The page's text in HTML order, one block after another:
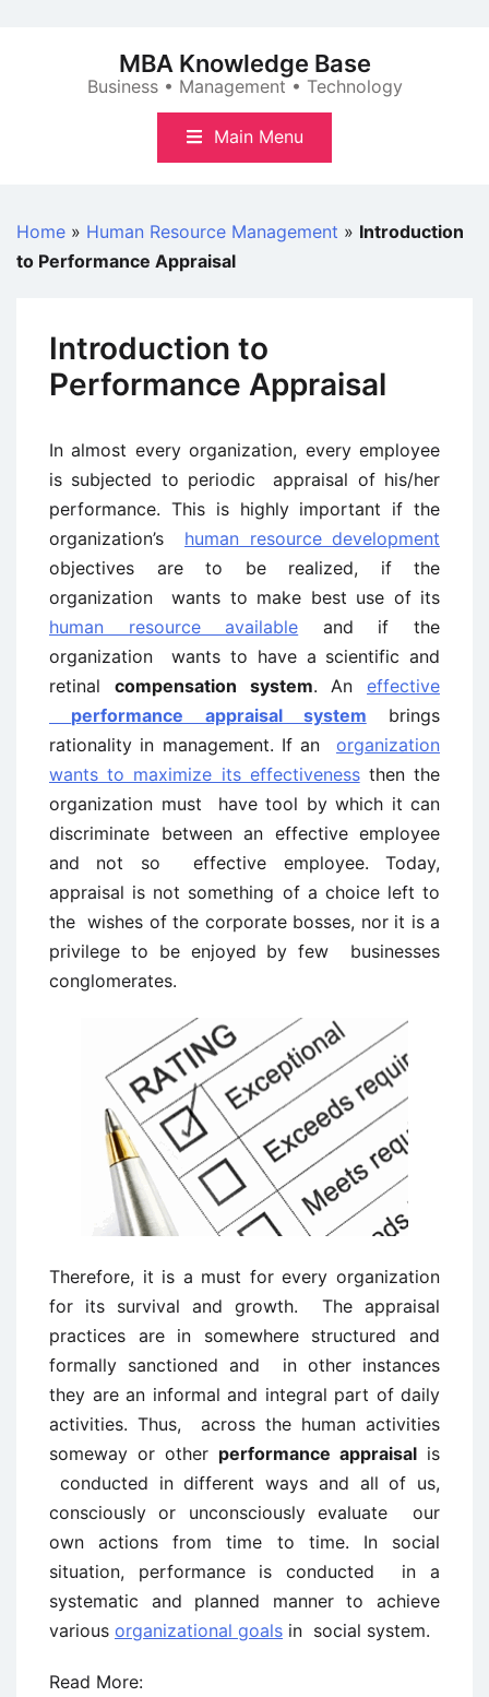
MBA Knowledge Base
Business • Management • Technology
Main Menu
Home » Human Resource Management » Introduction
to Performance Appraisal
Introduction to
Performance Appraisal
In almost every organization, every employee
is subjected to periodic appraisal of his/her
performance. This is highly important if the
organization’s human resource development
objectives are to be realized, if the
organization wants to make best use of its
human resource available and if the
organization wants to have a scientific and
retinal compensation system. An effective
performance appraisal system brings
rationality in management. If an organization
wants to maximize its effectivenessthen the
organization must have tool by which it can
discriminate between an effective employee
and not so effective employee. Today,
appraisal is not something of a choice left to
the wishes of the corporate bosses, nor it is a
privilege to be enjoyed by few businesses
conglomerates.
Therefore, it is a must for every organization
for its survival and growth. The appraisal
practices are in somewhere structured and
formally sanctioned and in other instances
they are an informal and integral part of daily
activities. Thus, across the human activities
someway or other performance appraisal is
conducted in different ways and all of us,
consciously or unconsciously evaluate our
own actions from time to time. In social
situation, performance is conducted in a
systematic and planned manner to achieve
various organizational goals in social system.
Read More: